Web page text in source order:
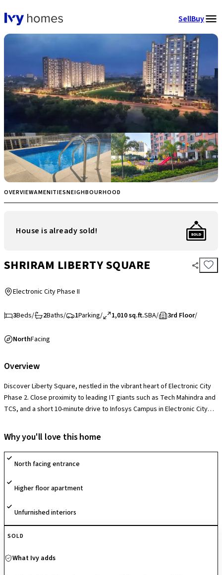
SellBuy
OVERVIEWAMENITIESNEIGHBOURHOOD
House is already sold!
SHRIRAM LIBERTY SQUARE
Electronic City Phase II
3Beds/ 2Baths/ 1Parking/ 1,010 sq.ft.SBA/ 3rd Floor/
NorthFacing
Overview
Discover Liberty Square, nestled in the vibrant heart of Electronic City
Phase 2. Close proximity to leading IT giants such as Tech Mahindra and
TCS, and a short 10-minute drive to Infosys Campus in Electronic City
education, and leisure options, all within reach. With the upcoming
Huskur Metro station and Hosur Domestic airport nearby, your commute
is streamlined, promising both convenience and value for your
investment.
Why you'll love this home
North facing entrance
Higher floor apartment
Unfurnished interiors
SOLD
What Ivy adds